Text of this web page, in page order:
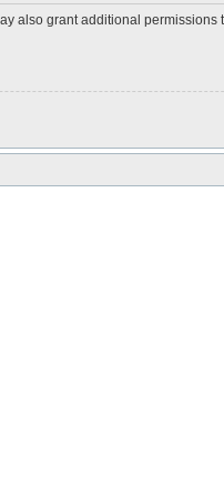
also grant additional